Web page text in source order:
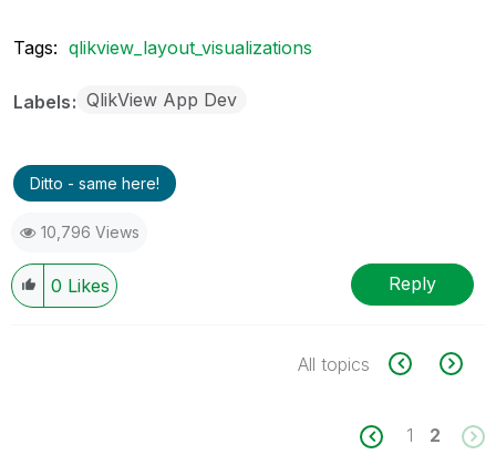
Tags: qlikview_layout_visualizations
Labels QlikView App Dev
Ditto - same here!
10,796 Views
0 Likes Reply
All topics
1 2